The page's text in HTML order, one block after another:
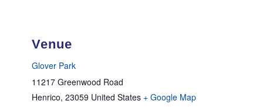
Venue
Glover Park
11217 Greenwood Road
Henrico, 23059 United States + Google Map